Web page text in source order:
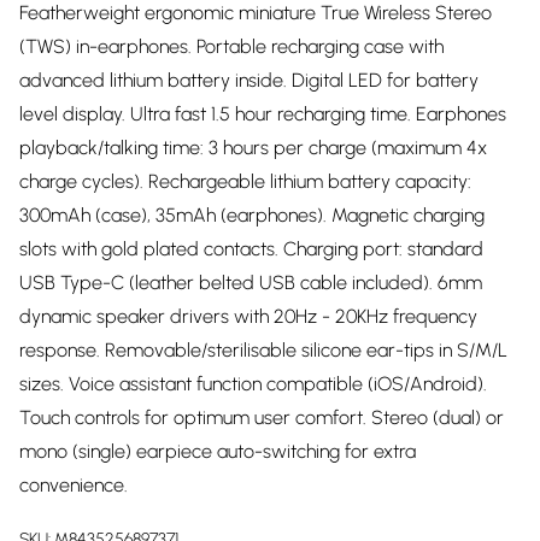
Featherweight ergonomic miniature True Wireless Stereo
(TWS) in-earphones. Portable recharging case with
advanced lithium battery inside. Digital LED for battery
level display. Ultra fast 1.5 hour recharging time. Earphones
playback/talking time: 3 hours per charge (maximum 4x
charge cycles). Rechargeable lithium battery capacity:
300mAh (case), 35mAh (earphones). Magnetic charging
slots with gold plated contacts. Charging port: standard
USB Type-C (leather belted USB cable included). 6mm
dynamic speaker drivers with 20Hz - 20KHz frequency
response. Removable/sterilisable silicone ear-tips in S/M/L
sizes. Voice assistant function compatible (iOS/Android).
Touch controls for optimum user comfort. Stereo (dual) or
mono (single) earpiece auto-switching for extra
convenience.